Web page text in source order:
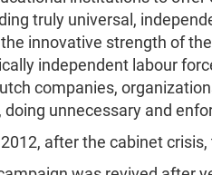
truly universal,
innovative strength of
independent labour
companies,
doing unnecessary and
after the cabinet